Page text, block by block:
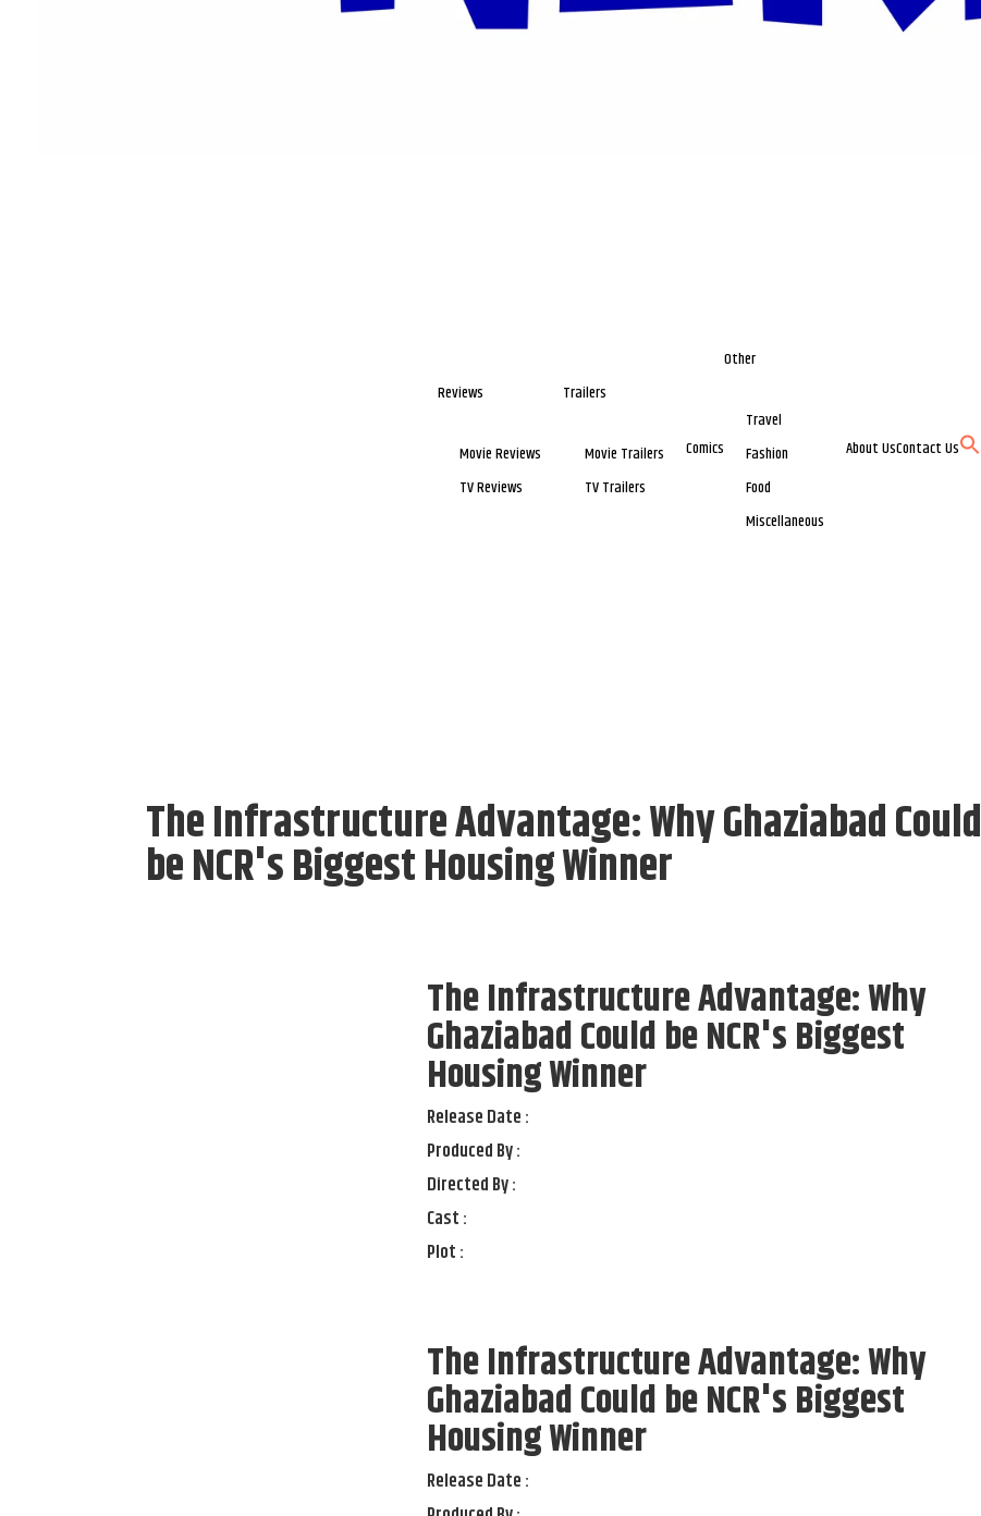
Reviews
Movie Reviews
TV Reviews
Trailers
Movie Trailers
TV Trailers
Comics
Other
Travel
Fashion
Food
Miscellaneous
About UsContact Us
The Infrastructure Advantage: Why Ghaziabad Could
be NCR's Biggest Housing Winner
The Infrastructure Advantage: Why
Ghaziabad Could be NCR's Biggest
Housing Winner
Release Date :
Produced By :
Directed By :
Cast :
Plot :
The Infrastructure Advantage: Why
Ghaziabad Could be NCR's Biggest
Housing Winner
Release Date :